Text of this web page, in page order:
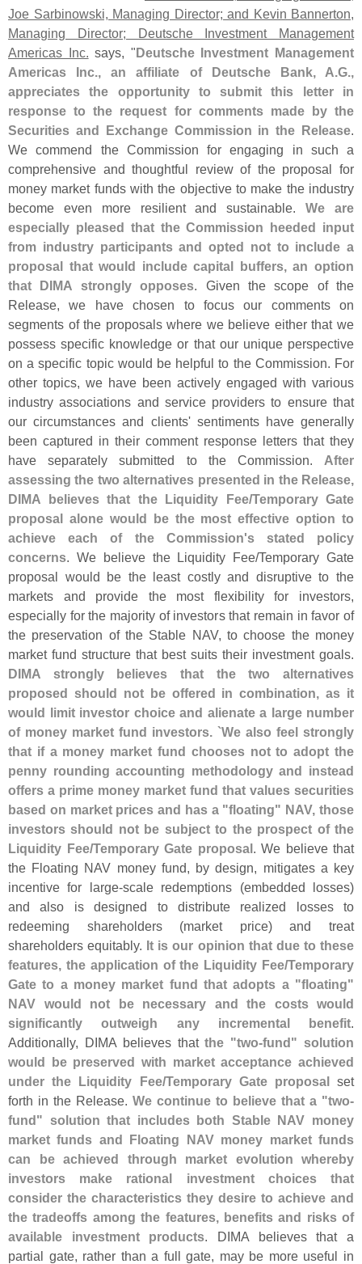
Joe Sarbinowski, Managing Director; and Kevin Bannerton,
Managing Director; Deutsche Investment Management
Americas Inc. says, "Deutsche Investment Management
Americas Inc., an affiliate of Deutsche Bank, A.G.,
appreciates the opportunity to submit this letter in
response to the request for comments made by the
Securities and Exchange Commission in the Release.
We commend the Commission for engaging in such a
comprehensive and thoughtful review of the proposal for
money market funds with the objective to make the industry
become even more resilient and sustainable.We are
especially pleased that the Commission heeded input
from industry participants and opted not to include a
proposal that would include capital buffers, an option
that DIMA strongly opposes. Given the scope of the
Release, we have chosen to focus our comments on
segments of the proposals where we believe either that we
possess specific knowledge or that our unique perspective
on a specific topic would be helpful to the Commission. For
other topics, we have been actively engaged with various
industry associations and service providers to ensure that
our circumstances and clients' sentiments have generally
been captured in their comment response letters that they
have separately submitted to the Commission. After
assessing the two alternatives presented in the Release,
DIMA believes that the Liquidity Fee/Temporary Gate
proposal alone would be the most effective option to
achieve each of the Commission's stated policy
concerns. We believe the Liquidity Fee/Temporary Gate
proposal would be the least costly and disruptive to the
markets and provide the most flexibility for investors,
especially for the majority of investors that remain in favor of
the preservation of the Stable NAV, to choose the money
market fund structure that best suits their investment goals.
DIMA strongly believes that the two alternatives
proposed should not be offered in combination, as it
would limit investor choice and alienate a large number
of money market fund investors. `We also feel strongly
that if a money market fund chooses not to adopt the
penny rounding accounting methodology and instead
offers a prime money market fund that values securities
based on market prices and has a "floating" NAV, those
investors should not be subject to the prospect of the
Liquidity Fee/Temporary Gate proposal. We believe that
the Floating NAV money fund, by design, mitigates a key
incentive for large-scale redemptions (embedded losses)
and also is designed to distribute realized losses to
redeeming shareholders (market price) and treat
shareholders equitably. It is our opinion that due to these
features, the application of the Liquidity Fee/Temporary
Gate to a money market fund that adopts a "floating"
NAV would not be necessary and the costs would
significantly outweigh any incremental benefit.
Additionally, DIMA believes thatthe "two-fund" solution
would be preserved with market acceptance achieved
under the Liquidity Fee/Temporary Gate proposalset
forth in the Release. We continue to believe that a "two-
fund" solution that includes both Stable NAV money
market funds and Floating NAV money market funds
can be achieved through market evolution whereby
investors make rational investment choices that
consider the characteristics they desire to achieve and
the tradeoffs among the features, benefits and risks of
available investment products. DIMA believes that a
partial gate, rather than a full gate, may be more useful in